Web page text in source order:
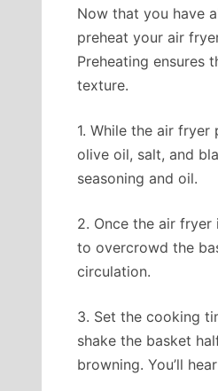
Now that you have
preheat your air
Preheating ensures
texture.
1. While the air
olive oil, salt, and
seasoning and oil.
2. Once the air
to overcrowd the
circulation.
3. Set the cooking
shake the basket
browning. You’ll